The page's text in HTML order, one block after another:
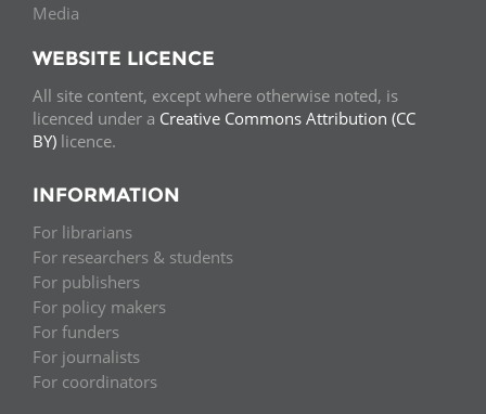
Media
WEBSITE LICENCE
All site content, except where otherwise noted, is
licenced under a Creative Commons Attribution (CC
BY) licence.
INFORMATION
For librarians
For researchers & students
For publishers
For policy makers
For funders
For journalists
For coordinators